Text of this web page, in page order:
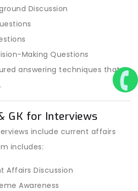
Discussion
Making Questions
answering techniques that
GK for Interviews
include current affairs
includes:
Affairs Discussion
Awareness